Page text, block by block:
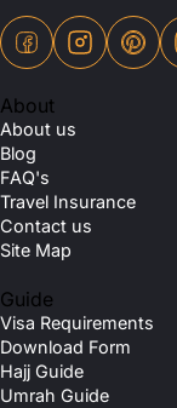
About
About us
Blog
FAQ's
Travel Insurance
Contact us
Site Map
Guide
Visa Requirements
Download Form
Hajj Guide
Umrah Guide